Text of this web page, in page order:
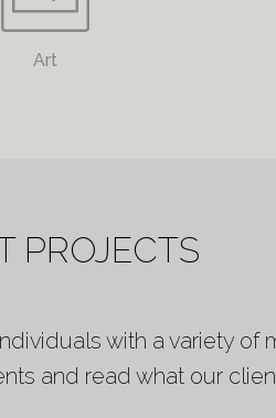
Art
PROJECTS
with a variety of
and read what our